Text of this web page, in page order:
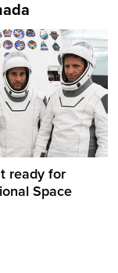
ready for
Space